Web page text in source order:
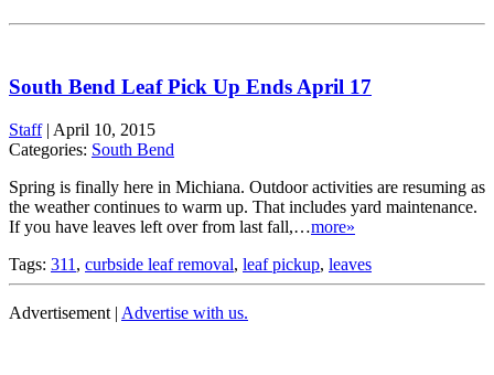
South Bend Leaf Pick Up Ends April 17
Staff | April 10, 2015
Categories: South Bend
Spring is finally here in Michiana. Outdoor activities are resuming as
the weather continues to warm up. That includes yard maintenance.
If you have leaves left over from last fall,…more»
Tags: 311 , curbside leaf removal, leaf pickup, leaves
Advertisement | Advertise with us.